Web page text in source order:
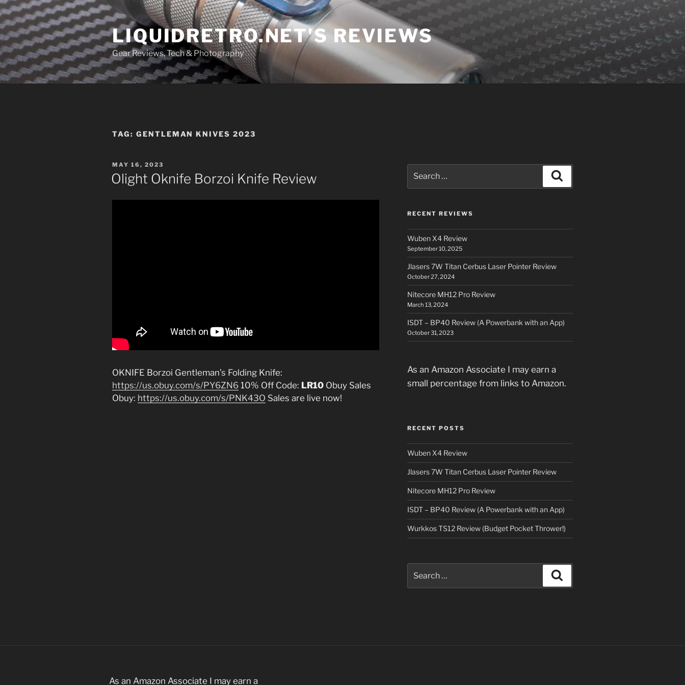
Skip
to
content
LIQUIDRETRO.NET'S REVIEWS
Gear Reviews, Tech & Photography
TAG: GENTLEMAN KNIVES 2023
POSTED
ON
MAY 16, 2023
Olight Oknife Borzoi Knife Review
OKNIFE Borzoi Gentleman’s Folding Knife:
https://us.obuy.com/s/PY6ZN6 10% Off Code: LR10 Obuy Sales
Obuy: https://us.obuy.com/s/PNK43O Sales are live now!
for:
RECENT REVIEWS
Wuben X4 Review
September 10, 2025
Jlasers 7W Titan Cerbus Laser Pointer Review
October 27, 2024
Nitecore MH12 Pro Review
March 13, 2024
ISDT – BP40 Review (A Powerbank with an App)
October 31, 2023
As an Amazon Associate I may earn a
small percentage from links to Amazon.
RECENT POSTS
Wuben X4 Review
Jlasers 7W Titan Cerbus Laser Pointer Review
Nitecore MH12 Pro Review
ISDT – BP40 Review (A Powerbank with an App)
Wurkkos TS12 Review (Budget Pocket Thrower!)
for:
As an Amazon Associate I may earn a